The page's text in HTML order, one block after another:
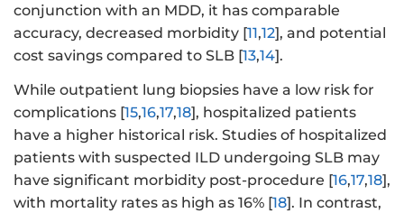
conjunction with an MDD, it has comparable
accuracy, decreased morbidity [11,12], and potential
cost savings compared to SLB [13,14].
While outpatient lung biopsies have a low risk for
complications [15,16,17,18], hospitalized patients
have a higher historical risk. Studies of hospitalized
patients with suspected ILD undergoing SLB may
have significant morbidity post-procedure [16,17,18],
with mortality rates as high as 16% [18]. In contrast,